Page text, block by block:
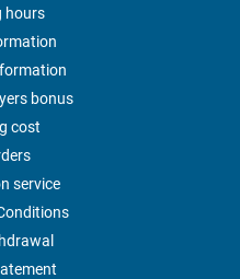
hours
bonus
cost
service